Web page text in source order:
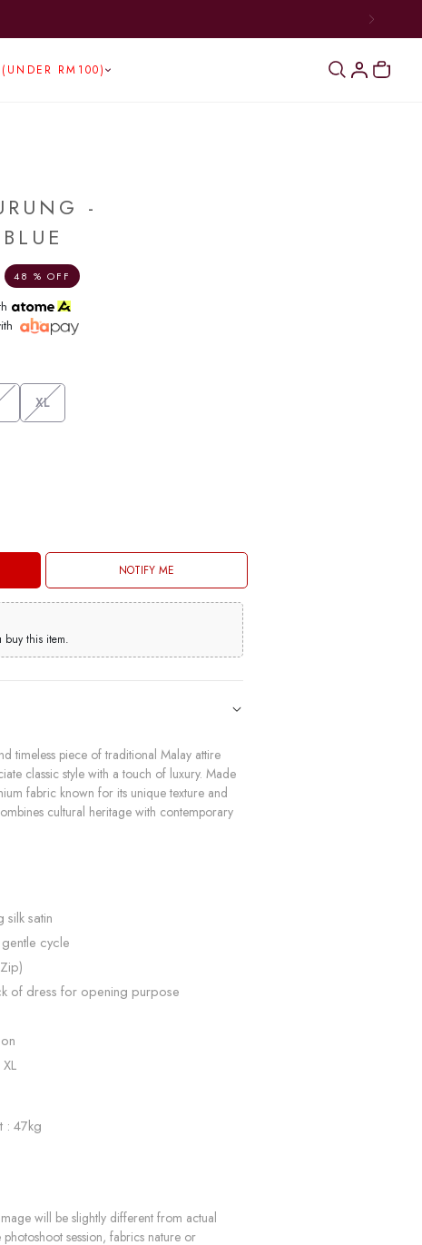
RM100)
-
48 % OFF
XL
NOTIFY ME
buy this item.
timeless piece of traditional Malay attire
classic style with a touch of luxury. Made
fabric known for its unique texture and
cultural heritage with contemporary
silk satin
cycle
of dress for opening purpose
: 47kg
will be slightly different from actual
session, fabrics nature or